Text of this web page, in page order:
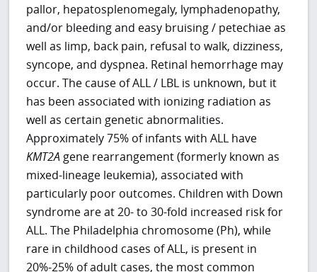
pallor, hepatosplenomegaly, lymphadenopathy,
and/or bleeding and easy bruising / petechiae as
well as limp, back pain, refusal to walk, dizziness,
syncope, and dyspnea. Retinal hemorrhage may
occur. The cause of ALL / LBL is unknown, but it
has been associated with ionizing radiation as
well as certain genetic abnormalities.
Approximately 75% of infants with ALL have
KMT2A gene rearrangement (formerly known as
mixed-lineage leukemia), associated with
particularly poor outcomes. Children with Down
syndrome are at 20- to 30-fold increased risk for
ALL. The Philadelphia chromosome (Ph), while
rare in childhood cases of ALL, is present in
20%-25% of adult cases, the most common